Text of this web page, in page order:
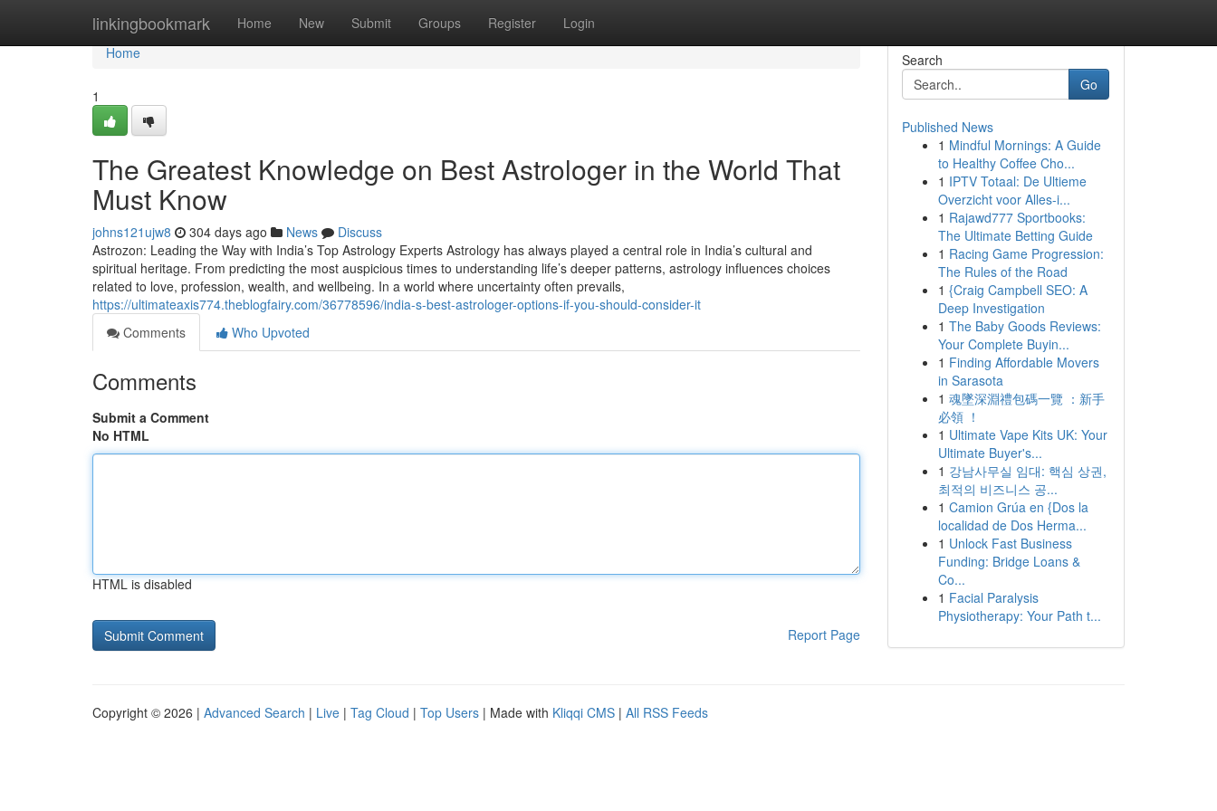
linkingbookmark Home New Submit Groups Register Login
Home
Home
1
The Greatest Knowledge on Best Astrologer in the World That
Must Know
johns121ujw8 304 days ago News
Discuss
Astrozon: Leading the Way with India’s Top Astrology Experts Astrology has always played a central role in India’s cultural and
spiritual heritage. From predicting the most auspicious times to understanding life’s deeper patterns, astrology influences choices
related to love, profession, wealth, and wellbeing. In a world where uncertainty often prevails,
https://ultimateaxis774.theblogfairy.com/36778596/india-s-best-astrologer-options-if-you-should-consider-it
Comments
Who Upvoted
Comments
Submit a Comment
No HTML
HTML is disabled
Report Page
Search
Go
Published News
1 Mindful Mornings: A Guide
to Healthy Coffee Cho...
1 IPTV Totaal: De Ultieme
Overzicht voor Alles-i...
1 Rajawd777 Sportbooks:
The Ultimate Betting Guide
1 Racing Game Progression:
The Rules of the Road
1 {Craig Campbell SEO: A
Deep Investigation
1 The Baby Goods Reviews:
Your Complete Buyin...
1 Finding Affordable Movers
in Sarasota
1 魂墜深淵禮包碼一覽 ：新手
必領 ！
1 Ultimate Vape Kits UK: Your
Ultimate Buyer's...
1 강남사무실 임대: 핵심 상권,
최적의 비즈니스 공...
1 Camion Grúa en {Dos la
localidad de Dos Herma...
1 Unlock Fast Business
Funding: Bridge Loans &
Co...
1 Facial Paralysis
Physiotherapy: Your Path t...
Copyright © 2026 | Advanced Search | Live | Tag Cloud | Top Users | Made with Kliqqi CMS | All RSS Feeds